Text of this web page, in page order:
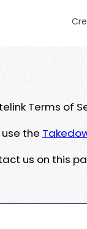
Terms of
the
us on this